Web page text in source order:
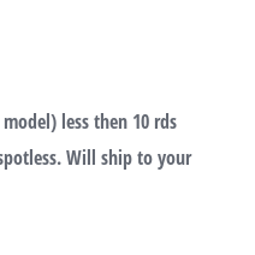
less then 10 rds
Will ship to your